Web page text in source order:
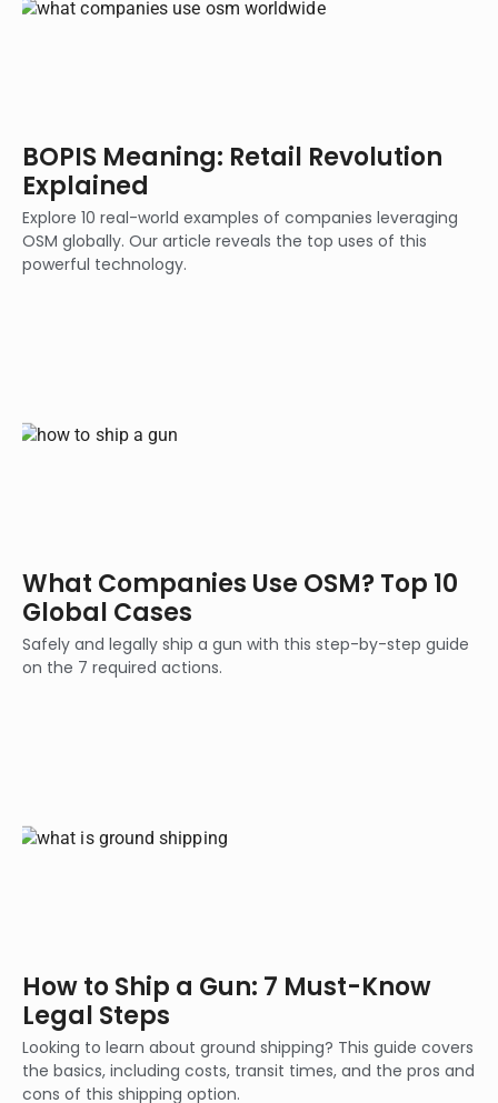
BOPIS Meaning: Retail Revolution
Explained
Explore 10 real-world examples of companies leveraging
OSM globally. Our article reveals the top uses of this
powerful technology.
What Companies Use OSM? Top 10
Global Cases
Safely and legally ship a gun with this step-by-step guide
on the 7 required actions.
How to Ship a Gun: 7 Must-Know
Legal Steps
Looking to learn about ground shipping? This guide covers
the basics, including costs, transit times, and the pros and
cons of this shipping option.